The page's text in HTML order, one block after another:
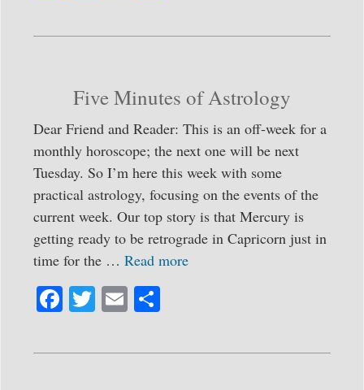
botteailre
Five Minutes of Astrology
Dear Friend and Reader: This is an off-week for a
monthly horoscope; the next one will be next
Tuesday. So I’m here this week with some
practical astrology, focusing on the events of the
current week. Our top story is that Mercury is
getting ready to be retrograde in Capricorn just in
time for the … Read more
Fa
ce
bo
T
wi
tte
E
m
ailre